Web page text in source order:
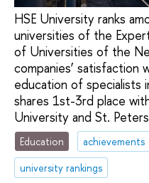
HSE University ranks
universities of the
of Universities of the
companies’ satisfaction
education of specialists
shares 1st-3rd place
University and St.
Education
achievements
university rankings